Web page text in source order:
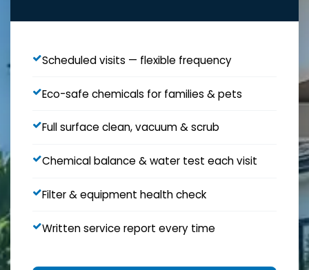
Scheduled visits — flexible frequency
Eco-safe chemicals for families & pets
Full surface clean, vacuum & scrub
Chemical balance & water test each visit
Filter & equipment health check
Written service report every time